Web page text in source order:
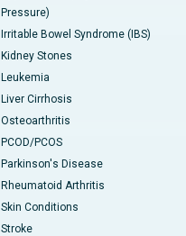
Pressure)
Irritable Bowel Syndrome (IBS)
Kidney Stones
Leukemia
Liver Cirrhosis
Osteoarthritis
PCOD/PCOS
Parkinson's Disease
Rheumatoid Arthritis
Skin Conditions
Stroke